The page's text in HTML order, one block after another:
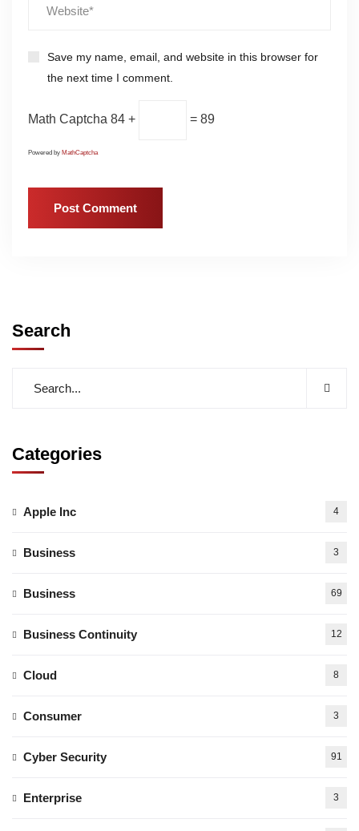
Save my name, email, and website in this browser for
the next time I comment.
Math Captcha 84 + = 89
Powered by MathCaptcha
Search
Categories
Apple Inc 4
Business 3
Business 69
Business Continuity 12
Cloud 8
Consumer 3
Cyber Security 91
Enterprise 3